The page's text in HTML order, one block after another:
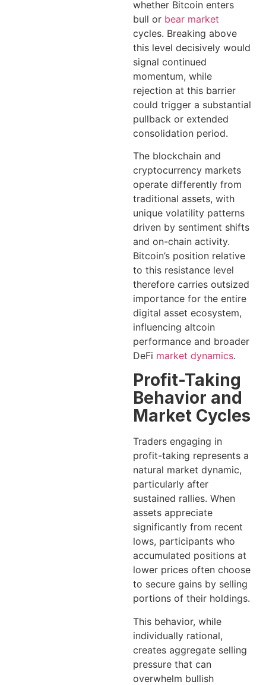
whether Bitcoin enters
bull or bear market
cycles. Breaking above
this level decisively would
signal continued
momentum, while
rejection at this barrier
could trigger a substantial
pullback or extended
consolidation period.
The blockchain and
cryptocurrency markets
operate differently from
traditional assets, with
unique volatility patterns
driven by sentiment shifts
and on-chain activity.
Bitcoin’s position relative
to this resistance level
therefore carries outsized
importance for the entire
digital asset ecosystem,
influencing altcoin
performance and broader
DeFi market dynamics.
Profit-Taking
Behavior and
Market Cycles
Traders engaging in
profit-taking represents a
natural market dynamic,
particularly after
sustained rallies. When
assets appreciate
significantly from recent
lows, participants who
accumulated positions at
lower prices often choose
to secure gains by selling
portions of their holdings.
This behavior, while
individually rational,
creates aggregate selling
pressure that can
overwhelm bullish